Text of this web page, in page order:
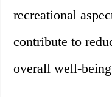
recreational
contribute to
overall well-